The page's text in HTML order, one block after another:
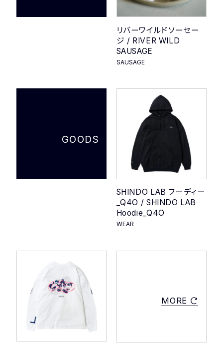
リバーワイルドソーセー
ジ / RIVER WILD
SAUSAGE
SAUSAGE
GOODS
SHINDO LAB フーディー
_Q4O / SHINDO LAB
Hoodie_Q4O
WEAR
MORE